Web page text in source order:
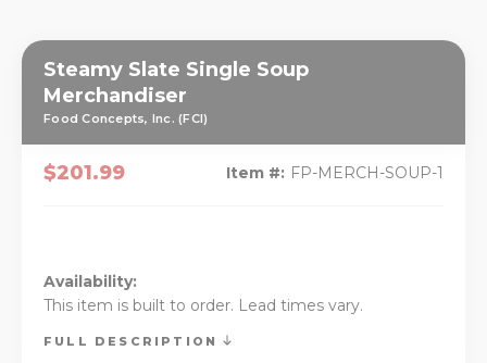
Steamy Slate Single Soup
Merchandiser
Food Concepts, Inc. (FCI)
$201.99 Item #: FP-MERCH-SOUP-1
Availability:
This item is built to order. Lead times vary.
FULL DESCRIPTION